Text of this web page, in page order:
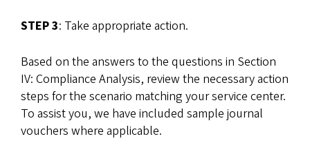
STEP 3: Take appropriate action.
Based on the answers to the questions in Section
IV: Compliance Analysis, review the necessary action
steps for the scenario matching your service center.
To assist you, we have included sample journal
vouchers where applicable.